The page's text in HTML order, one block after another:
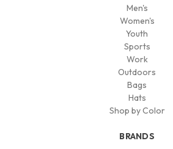
Men's
Women's
Youth
Sports
Work
Outdoors
Bags
Hats
Shop by Color
BRANDS